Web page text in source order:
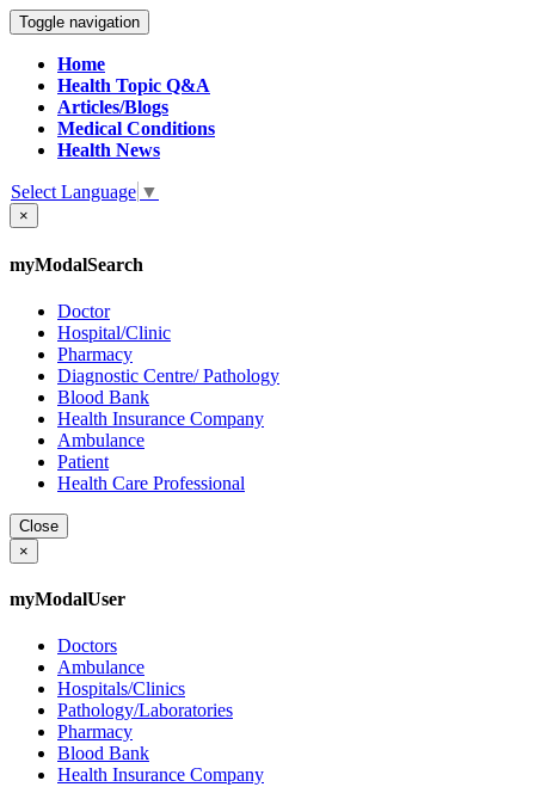
Toggle navigation
Home
Health Topic Q&A
Articles/Blogs
Medical Conditions
Health News
Select Language ▼
×
myModalSearch
Doctor
Hospital/Clinic
Pharmacy
Diagnostic Centre/ Pathology
Blood Bank
Health Insurance Company
Ambulance
Patient
Health Care Professional
Close
×
myModalUser
Doctors
Ambulance
Hospitals/Clinics
Pathology/Laboratories
Pharmacy
Blood Bank
Health Insurance Company